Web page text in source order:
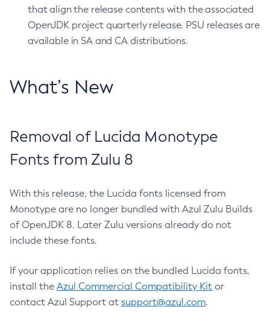
that align the release contents with the associated
OpenJDK project quarterly release. PSU releases are
available in SA and CA distributions.
What’s New
Removal of Lucida Monotype
Fonts from Zulu 8
With this release, the Lucida fonts licensed from
Monotype are no longer bundled with Azul Zulu Builds
of OpenJDK 8. Later Zulu versions already do not
include these fonts.
If your application relies on the bundled Lucida fonts,
install the Azul Commercial Compatibility Kit or
contact Azul Support at support@azul.com.